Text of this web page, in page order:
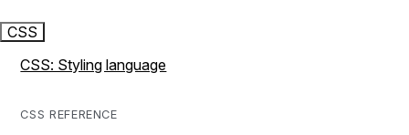
CSS
CSS: Styling language
CSS REFERENCE